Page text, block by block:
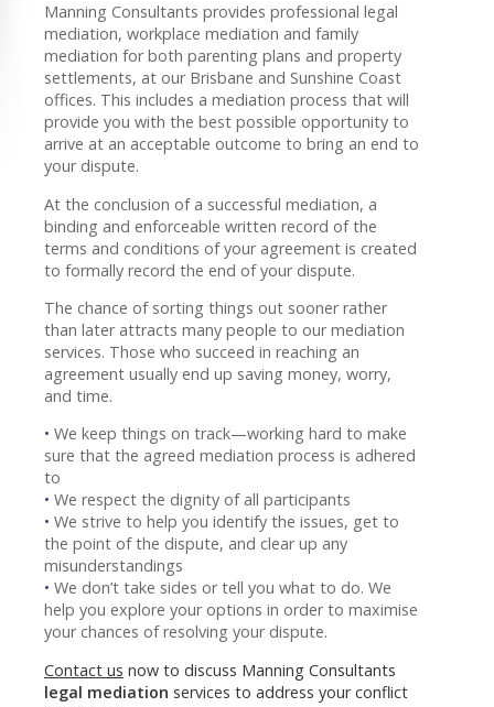
Manning Consultants provides professional legal
mediation, workplace mediation and family
mediation for both parenting plans and property
settlements, at our Brisbane and Sunshine Coast
offices. This includes a mediation process that will
provide you with the best possible opportunity to
arrive at an acceptable outcome to bring an end to
your dispute.
At the conclusion of a successful mediation, a
binding and enforceable written record of the
terms and conditions of your agreement is created
to formally record the end of your dispute.
The chance of sorting things out sooner rather
than later attracts many people to our mediation
services. Those who succeed in reaching an
agreement usually end up saving money, worry,
and time.
• We keep things on track—working hard to make
sure that the agreed mediation process is adhered
to
• We respect the dignity of all participants
• We strive to help you identify the issues, get to
the point of the dispute, and clear up any
misunderstandings
• We don’t take sides or tell you what to do. We
help you explore your options in order to maximise
your chances of resolving your dispute.
Contact us now to discuss Manning Consultants
legal mediation services to address your conflict